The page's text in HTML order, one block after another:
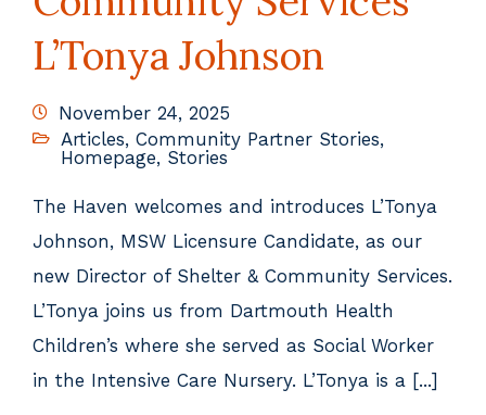
L’Tonya Johnson
November 24, 2025
Articles, Community Partner Stories,
Homepage, Stories
The Haven welcomes and introduces L’Tonya
Johnson, MSW Licensure Candidate, as our
new Director of Shelter & Community Services.
L’Tonya joins us from Dartmouth Health
Children’s where she served as Social Worker
in the Intensive Care Nursery. L’Tonya is a [...]